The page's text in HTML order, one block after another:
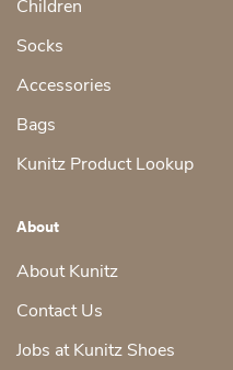
Children
Socks
Accessories
Bags
Kunitz Product Lookup
About
About Kunitz
Contact Us
Jobs at Kunitz Shoes